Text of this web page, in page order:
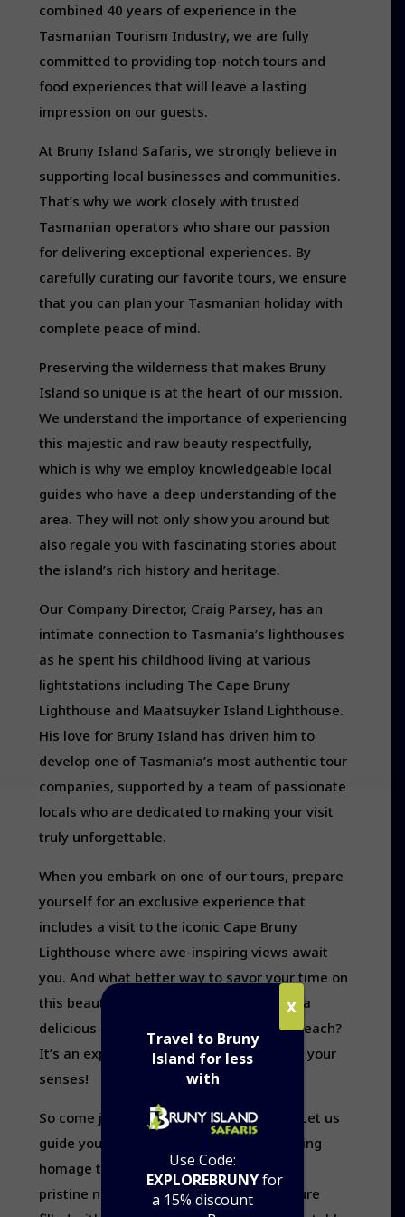
combined 40 years of experience in the
Tasmanian Tourism Industry, we are fully
committed to providing top-notch tours and
food experiences that will leave a lasting
impression on our guests.
At Bruny Island Safaris, we strongly believe in
supporting local businesses and communities.
That’s why we work closely with trusted
Tasmanian operators who share our passion
for delivering exceptional experiences. By
carefully curating our favorite tours, we ensure
that you can plan your Tasmanian holiday with
complete peace of mind.
Preserving the wilderness that makes Bruny
Island so unique is at the heart of our mission.
We understand the importance of experiencing
this majestic and raw beauty respectfully,
which is why we employ knowledgeable local
guides who have a deep understanding of the
area. They will not only show you around but
also regale you with fascinating stories about
the island’s rich history and heritage.
Our Company Director, Craig Parsey, has an
intimate connection to Tasmania’s lighthouses
as he spent his childhood living at various
lightstations including The Cape Bruny
Lighthouse and Maatsuyker Island Lighthouse.
His love for Bruny Island has driven him to
develop one of Tasmania’s most authentic tour
companies, supported by a team of passionate
locals who are dedicated to making your visit
truly unforgettable.
When you embark on one of our tours, prepare
yourself for an exclusive experience that
includes a visit to the iconic Cape Bruny
Lighthouse where awe-inspiring views await
you. And what better way to savor your time on
this beautiful island than by indulging in a
delicious lunch and morning tea on the beach?
It’s an experience designed to delight all your
senses!
So come join us at Bruny Island Safaris! Let us
guide you through its wonders while paying
homage to its history and preserving its
pristine nature. Get ready for an adventure
Travel to Bruny
Island for less
with
Use Code:
EXPLOREBRUNYfor
a 15% discount
X